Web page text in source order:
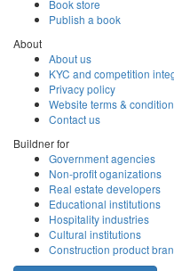
Book store
Publish a book
About
About us
KYC and competition
Privacy policy
Website terms &
Contact us
Buildner for
Government agencies
Non-profit oganizations
Real estate developers
Educational institutions
Hospitality industries
Cultural institutions
Construction product